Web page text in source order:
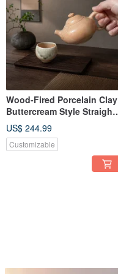
Wood-Fired Porcelain Clay
Buttercream Style Straight
Handle Teapot / 220cc /
Xiaopingfan Handmade
US$ 244.99
Customizable